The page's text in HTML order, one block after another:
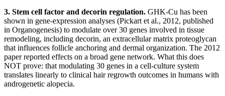
3. Stem cell factor and decorin regulation. GHK-Cu has been
shown in gene-expression analyses (Pickart et al., 2012, published
in Organogenesis) to modulate over 30 genes involved in tissue
remodeling, including decorin, an extracellular matrix proteoglycan
that influences follicle anchoring and dermal organization. The 2012
paper reported effects on a broad gene network. What this does
NOT prove: that modulating 30 genes in a cell-culture system
translates linearly to clinical hair regrowth outcomes in humans with
androgenetic alopecia.